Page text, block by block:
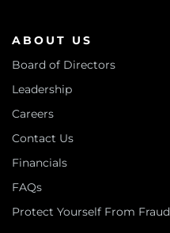
ABOUT US
Board of Directors
Leadership
Careers
Contact Us
Financials
FAQs
Protect Yourself From Fraud